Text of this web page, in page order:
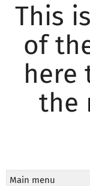
This
of
here
the
Main menu